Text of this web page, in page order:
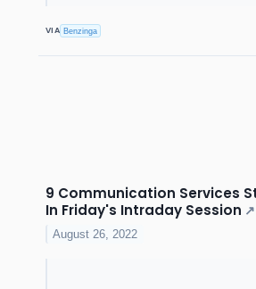
VIA Benzinga
9 Communication Services
In Friday's Intraday Session ↗
August 26, 2022